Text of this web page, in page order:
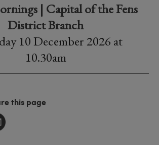
| Capital of the Fens
District Branch
10 December 2026 at
10.30am
this page